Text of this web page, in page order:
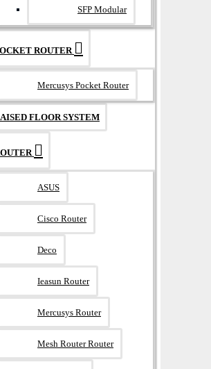
SFP Modular
ROUTER
Mercusys Pocket Router
FLOOR SYSTEM
ASUS
Cisco Router
Deco
Ieasun Router
Mercusys Router
Mesh Router Router